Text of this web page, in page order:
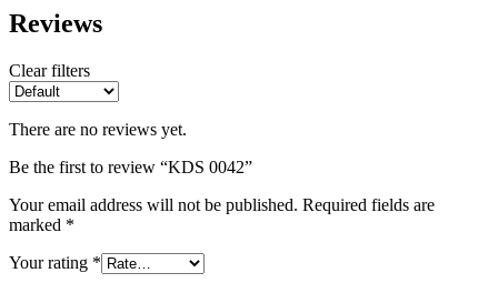
Reviews
Clear filters
There are no reviews yet.
Be the first to review “KDS 0042”
Your email address will not be published. Required fields are
marked *
Your rating *